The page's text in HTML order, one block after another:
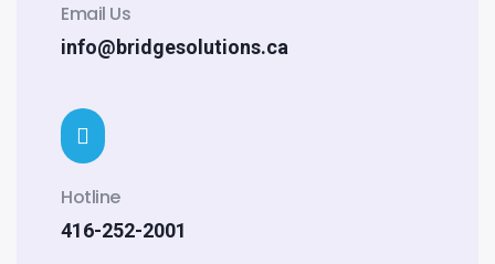
Email Us
info@bridgesolutions.ca
Hotline
416-252-2001